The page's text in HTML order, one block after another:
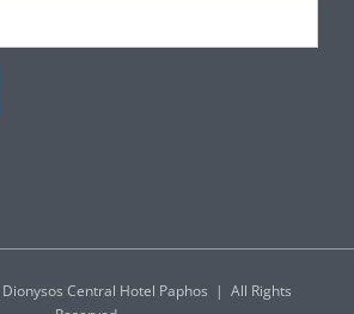
Central Hotel Paphos | All Rights